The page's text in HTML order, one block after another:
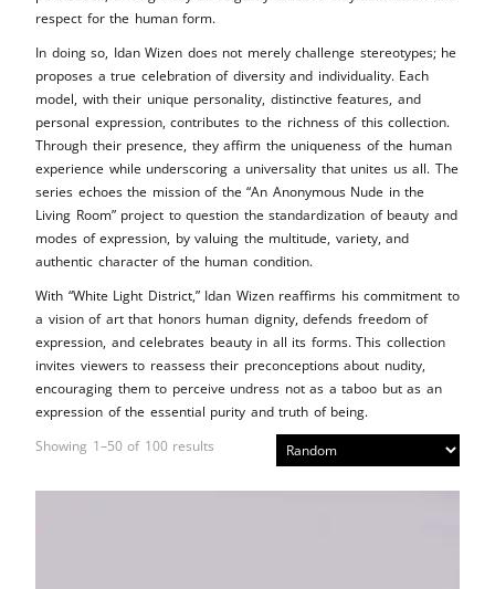
respect for the human form.
In doing so, Idan Wizen does not merely challenge stereotypes; he
proposes a true celebration of diversity and individuality. Each
model, with their unique personality, distinctive features, and
personal expression, contributes to the richness of this collection.
Through their presence, they affirm the uniqueness of the human
experience while underscoring a universality that unites us all. The
series echoes the mission of the “An Anonymous Nude in the
Living Room” project to question the standardization of beauty and
modes of expression, by valuing the multitude, variety, and
authentic character of the human condition.
With “White Light District,” Idan Wizen reaffirms his commitment to
a vision of art that honors human dignity, defends freedom of
expression, and celebrates beauty in all its forms. This collection
invites viewers to reassess their preconceptions about nudity,
encouraging them to perceive undress not as a taboo but as an
expression of the essential purity and truth of being.
Showing 1–50 of 100 results